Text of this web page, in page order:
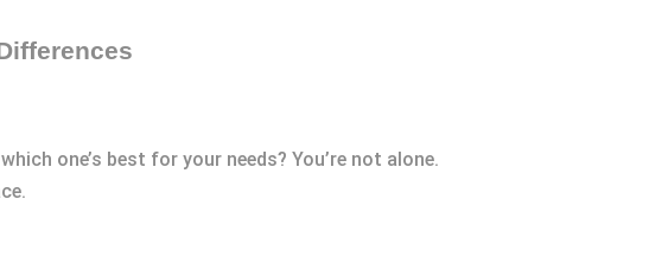
one’s best for your needs? You’re not alone.